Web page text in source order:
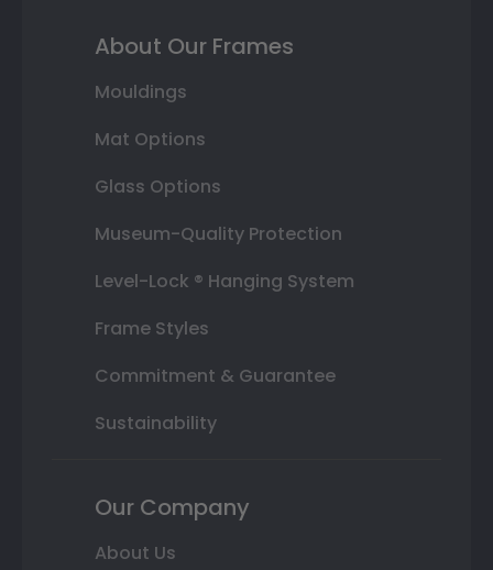
About Our Frames
Mouldings
Mat Options
Glass Options
Museum-Quality Protection
Level-Lock ® Hanging System
Frame Styles
Commitment & Guarantee
Sustainability
Our Company
About Us